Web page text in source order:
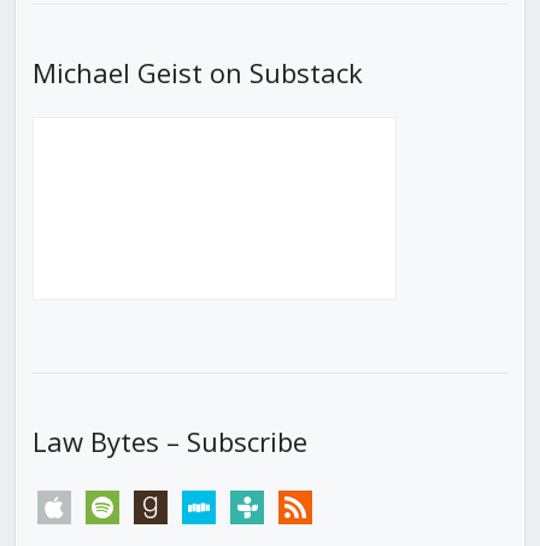
Michael Geist on Substack
Law Bytes – Subscribe
apple spotify goodreadsstitchertunein rss